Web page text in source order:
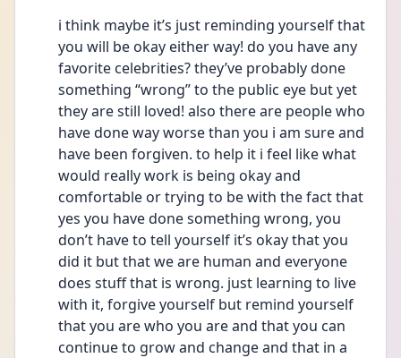
i think maybe it’s just reminding yourself that
you will be okay either way! do you have any
favorite celebrities? they’ve probably done
something “wrong” to the public eye but yet
they are still loved! also there are people who
have done way worse than you i am sure and
have been forgiven. to help it i feel like what
would really work is being okay and
comfortable or trying to be with the fact that
yes you have done something wrong, you
don’t have to tell yourself it’s okay that you
did it but that we are human and everyone
does stuff that is wrong. just learning to live
with it, forgive yourself but remind yourself
that you are who you are and that you can
continue to grow and change and that in a